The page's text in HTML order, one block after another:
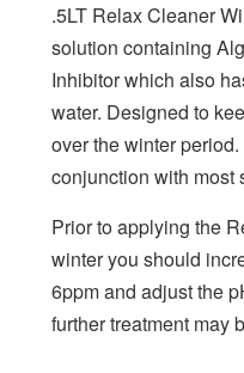
.5LT Relax Cleaner
solution containing
Inhibitor which also
water. Designed to
over the winter
conjunction with most
Prior to applying the
winter you should
6ppm and adjust the
further treatment may